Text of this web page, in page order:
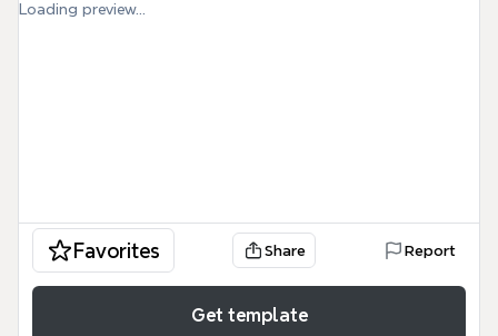
Loading preview...
Favorites Share Report
Get template